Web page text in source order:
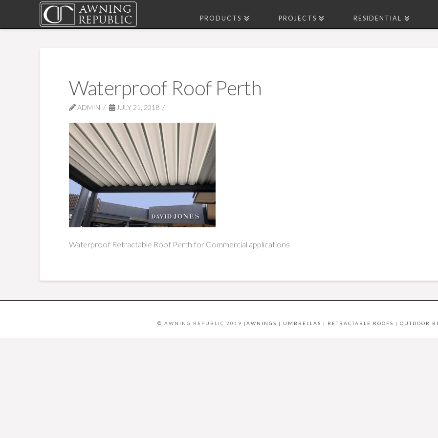
PRODUCTS PROJECTS RESIDENTIAL
Waterproof Roof Perth
ADMIN JULY 21, 2018
Waterproof Retractable Roof Perth for Commercial applications
© AWNING REPUBLIC 2019 | AWNINGS | UMBRELLAS | RETRACTABLE ROOFS | OUTDOOR